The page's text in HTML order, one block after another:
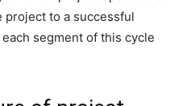
project to a successful
segment of this cycle